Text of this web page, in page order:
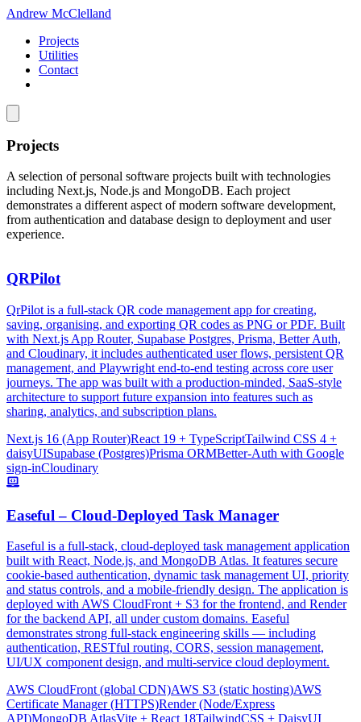
Andrew McClelland
Projects
Utilities
Contact
Projects
A selection of personal software projects built with technologies
including Next.js, Node.js and MongoDB. Each project
demonstrates a different aspect of modern software development,
from authentication and database design to deployment and user
experience.
QRPilot
QrPilot is a full-stack QR code management app for creating,
saving, organising, and exporting QR codes as PNG or PDF. Built
with Next.js App Router, Supabase Postgres, Prisma, Better Auth,
and Cloudinary, it includes authenticated user flows, persistent QR
management, and Playwright end-to-end testing across core user
journeys. The app was built with a production-minded, SaaS-style
architecture to support future expansion into features such as
sharing, analytics, and subscription plans.
Next.js 16 (App Router)React 19 + TypeScriptTailwind CSS 4 +
daisyUISupabase (Postgres)Prisma ORMBetter-Auth with Google
sign-inCloudinary
Easeful – Cloud-Deployed Task Manager
Easeful is a full-stack, cloud-deployed task management application
built with React, Node.js, and MongoDB Atlas. It features secure
cookie-based authentication, dynamic task management UI, priority
and status controls, and a mobile-friendly design. The application is
deployed with AWS CloudFront + S3 for the frontend, and Render
for the backend API, all under custom domains. Easeful
demonstrates strong full-stack engineering skills — including
authentication, RESTful routing, CORS, session management,
UI/UX component design, and multi-service cloud deployment.
AWS CloudFront (global CDN)AWS S3 (static hosting)AWS
Certificate Manager (HTTPS)Render (Node/Express
API)MongoDB AtlasVite + React 18TailwindCSS + DaisyUI